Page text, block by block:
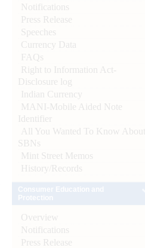
Notifications
Press Release
Speeches
Currency Data
FAQs
Right to Information Act-
Disclosure log
Indian Currency
MANI-Mobile Aided Note
Identifier
All You Wanted To Know About
SBNs
Mint Street Memos
History/Records
Overview
Notifications
Press Release